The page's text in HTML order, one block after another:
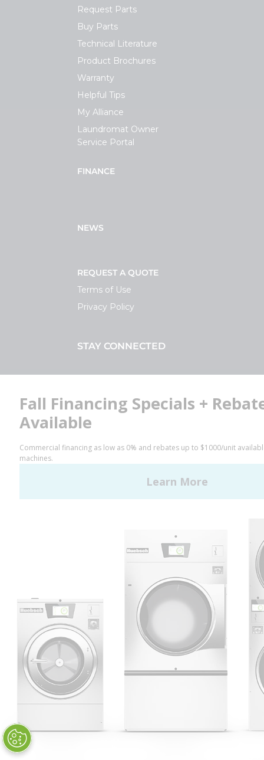
Request Parts
Buy Parts
Technical Literature
Product Brochures
Warranty
Helpful Tips
My Alliance
Laundromat Owner
Service Portal
FINANCE
NEWS
REQUEST A QUOTE
Terms of Use
Privacy Policy
STAY CONNECTED
Facebook
LinkedIn
Privacy Policy
Information